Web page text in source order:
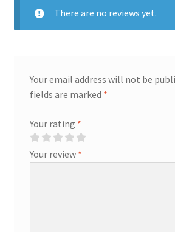
There are no reviews yet.
Your email address will not be
fields are marked *
Your rating *
Your review *